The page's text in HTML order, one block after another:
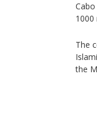
1000
The
the